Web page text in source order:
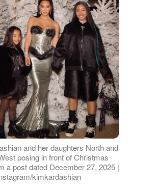
and her daughters North and
posing in front of Christmas
a post dated December 27, 2025 |
kimkardashian